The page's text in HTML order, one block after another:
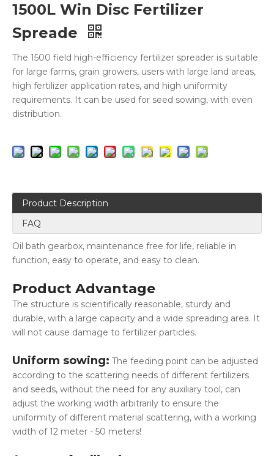
1500L Win Disc Fertilizer
Spreade
The 1500 field high-efficiency fertilizer spreader is suitable
for large farms, grain growers, users with large land areas,
high fertilizer application rates, and high uniformity
requirements. It can be used for seed sowing, with even
distribution.
Product Description
FAQ
Oil bath gearbox, maintenance free for life, reliable in
function, easy to operate, and easy to clean.
Product Advantage
The structure is scientifically reasonable, sturdy and
durable, with a large capacity and a wide spreading area. It
will not cause damage to fertilizer particles.
Uniform sowing: The feeding point can be adjusted
according to the scattering needs of different fertilizers
and seeds, without the need for any auxiliary tool, can
adjust the working width arbitrarily to ensure the
uniformity of different material scattering, with a working
width of 12 meter - 50 meters!